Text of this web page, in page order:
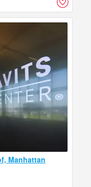
Manhattan